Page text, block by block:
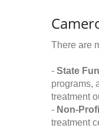
There are
- State
programs,
treatment
- Non-
treatment